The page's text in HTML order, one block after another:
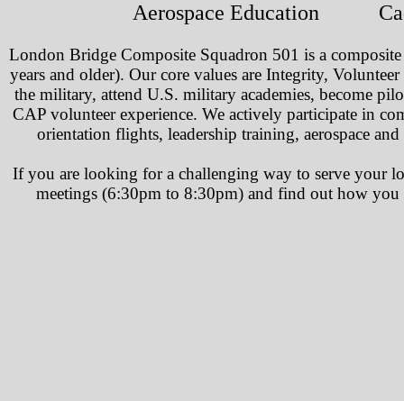
Aerospace Education
London Bridge Composite Squadron 501 is a
years and older). Our core values are Integrity,
the military, attend U.S. military academies, become
CAP volunteer experience. We actively participate in
orientation flights, leadership training, aerospace
If you are looking for a challenging way to serve your
meetings (6:30pm to 8:30pm) and find out how